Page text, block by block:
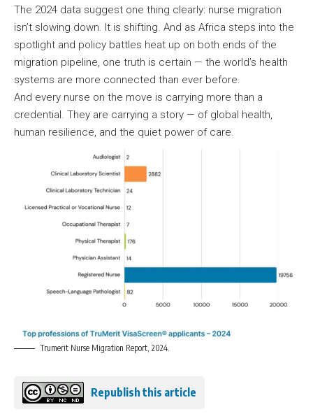
The 2024 data suggest one thing clearly: nurse migration
isn’t slowing down. It is shifting. And as Africa steps into the
spotlight and policy battles heat up on both ends of the
migration pipeline, one truth is certain — the world’s health
systems are more connected than ever before.
And every nurse on the move is carrying more than a
credential. They are carrying a story — of global health,
human resilience, and the quiet power of care.
Trumerit Nurse Migration Report, 2024.
Republish this article